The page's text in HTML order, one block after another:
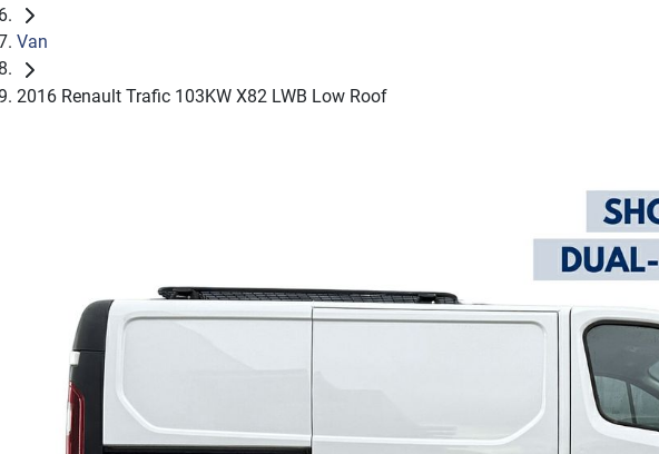
Van
2016 Renault Trafic 103KW X82 LWB Low Roof